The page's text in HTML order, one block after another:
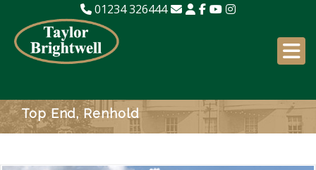
01234 326444
Top End, Renhold